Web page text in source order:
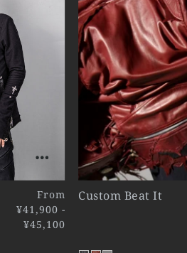
From
¥41,900 -
¥45,100
Custom Beat It